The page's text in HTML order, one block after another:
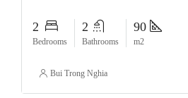
2
Bedrooms
2
Bathrooms
90
m2
Bui Trong Nghia